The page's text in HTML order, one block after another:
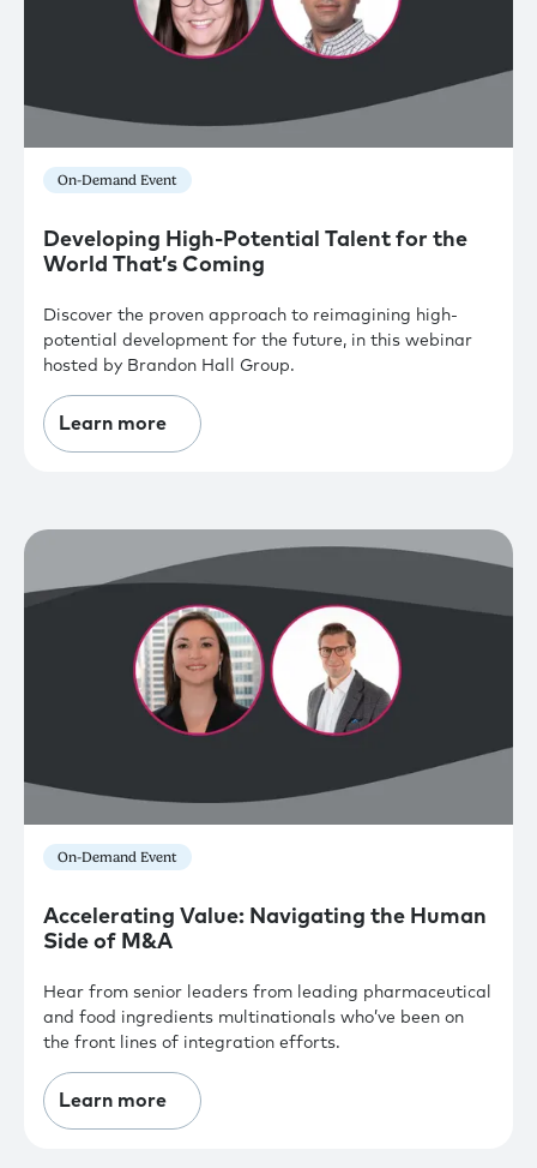
On-Demand Event
Developing High-Potential Talent for the
World That’s Coming
Discover the proven approach to reimagining high-
potential development for the future, in this webinar
hosted by Brandon Hall Group.
Learn more
On-Demand Event
Accelerating Value: Navigating the Human
Side of M&A
Hear from senior leaders from leading pharmaceutical
and food ingredients multinationals who’ve been on
the front lines of integration efforts.
Learn more